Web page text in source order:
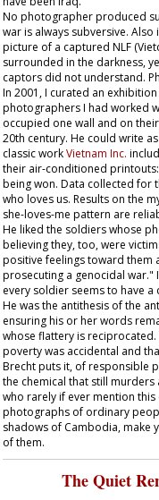
No photographer produced
war is always subversive.
picture of a captured NLF
surrounded in the darkness,
captors did not understand.
In 2001, I curated an
photographers I had worked
occupied one wall and on
20th century. He could write
classic workVietnam Inc.
their air-conditioned
being won. Data collected for
who loves us. Results on the
she-loves-me pattern are
He liked the soldiers whose
believing they, too, were
positive feelings toward them
prosecuting a genocidal war."
every soldier seems to have a
He was the antithesis of the
ensuring his or her words
whose flattery is
poverty was accidental and
Brecht puts it, of responsible
the chemical that still murders
who rarely if ever mention
photographs of ordinary
shadows of Cambodia, make
of them.
The Quiet